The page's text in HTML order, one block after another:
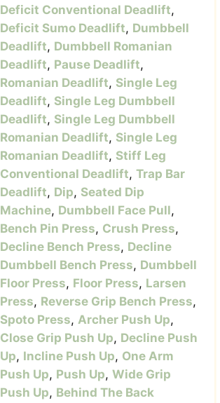
Deficit Conventional Deadlift,
Deficit Sumo Deadlift, Dumbbell
Deadlift, Dumbbell Romanian
Deadlift, Pause Deadlift,
Romanian Deadlift, Single Leg
Deadlift, Single Leg Dumbbell
Deadlift, Single Leg Dumbbell
Romanian Deadlift, Single Leg
Romanian Deadlift, Stiff Leg
Conventional Deadlift, Trap Bar
Deadlift, Dip, Seated Dip
Machine, Dumbbell Face Pull,
Bench Pin Press, Crush Press,
Decline Bench Press, Decline
Dumbbell Bench Press, Dumbbell
Floor Press, Floor Press, Larsen
Press, Reverse Grip Bench Press,
Spoto Press, Archer Push Up,
Close Grip Push Up, Decline Push
Up, Incline Push Up, One Arm
Push Up, Push Up, Wide Grip
Push Up, Behind The Back